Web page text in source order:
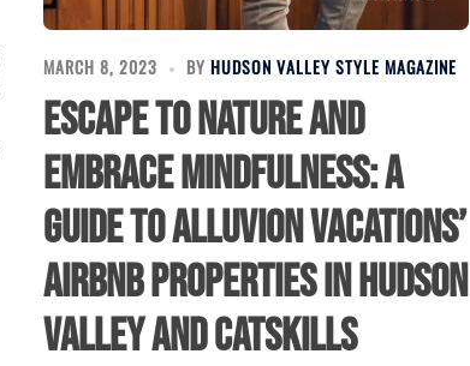
MARCH 8, 2023 BYHUDSON VALLEY STYLE MAGAZINE
Escape to Nature and
Embrace Mindfulness: A
Guide to Alluvion Vacations’
Airbnb Properties in Hudson
Valley and Catskills